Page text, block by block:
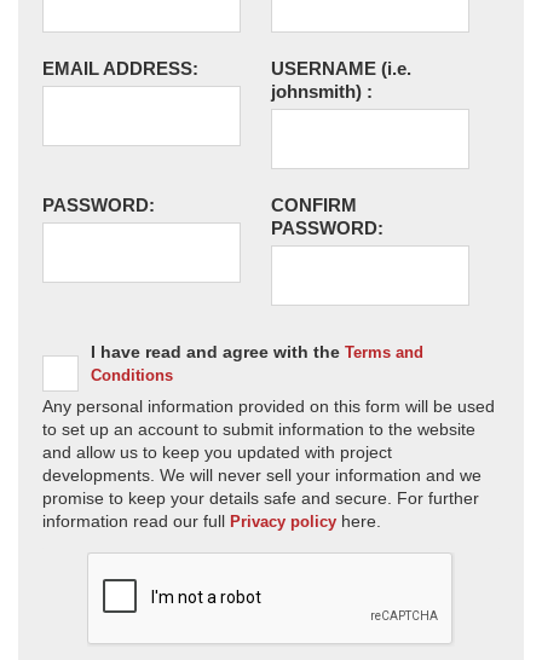
EMAIL ADDRESS: USERNAME (i.e.
johnsmith) :
PASSWORD:
CONFIRM
PASSWORD:
I have read and agree with the Terms and
Conditions
Any personal information provided on this form will be used
to set up an account to submit information to the website
and allow us to keep you updated with project
developments. We will never sell your information and we
promise to keep your details safe and secure. For further
information read our full Privacy policy here.